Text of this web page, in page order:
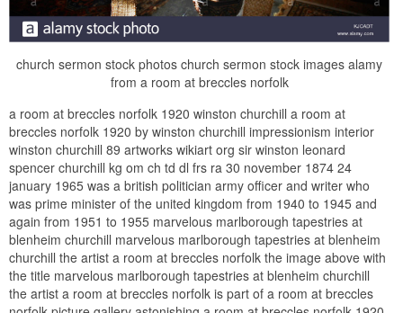
church sermon stock photos church sermon stock images alamy
from a room at breccles norfolk
a room at breccles norfolk 1920 winston churchill a room at
breccles norfolk 1920 by winston churchill impressionism interior
winston churchill 89 artworks wikiart org sir winston leonard
spencer churchill kg om ch td dl frs ra 30 november 1874 24
january 1965 was a british politician army officer and writer who
was prime minister of the united kingdom from 1940 to 1945 and
again from 1951 to 1955 marvelous marlborough tapestries at
blenheim churchill marvelous marlborough tapestries at blenheim
churchill the artist a room at breccles norfolk the image above with
the title marvelous marlborough tapestries at blenheim churchill
the artist a room at breccles norfolk is part of a room at breccles